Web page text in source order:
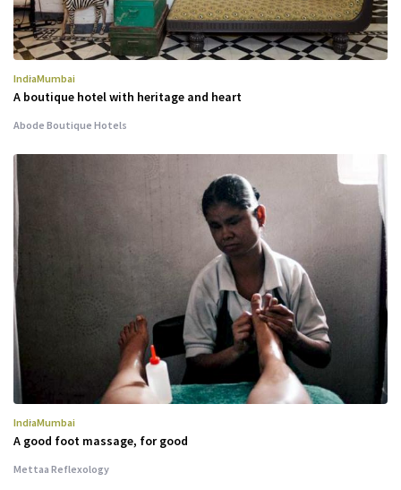
IndiaMumbai
A boutique hotel with heritage and heart
Abode Boutique Hotels
IndiaMumbai
A good foot massage, for good
Mettaa Reflexology